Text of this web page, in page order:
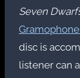
Seven
disc is
listener can